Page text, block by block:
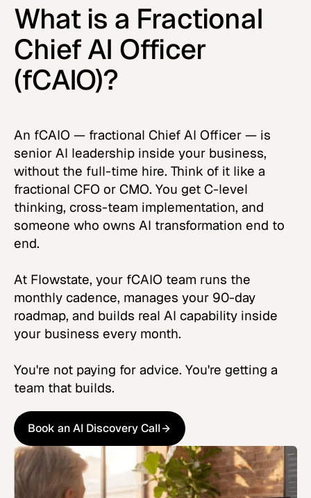
What is a Fractional
Chief AI Officer
(fCAIO)?
An fCAIO — fractional Chief AI Officer — is
senior AI leadership inside your business,
without the full-time hire. Think of it like a
fractional CFO or CMO. You get C-level
thinking, cross-team implementation, and
someone who owns AI transformation end to
end.
At Flowstate, your fCAIO team runs the
monthly cadence, manages your 90-day
roadmap, and builds real AI capability inside
your business every month.
You're not paying for advice. You're getting a
team that builds.
Book an AI Discovery Call
Book an AI Discovery Call